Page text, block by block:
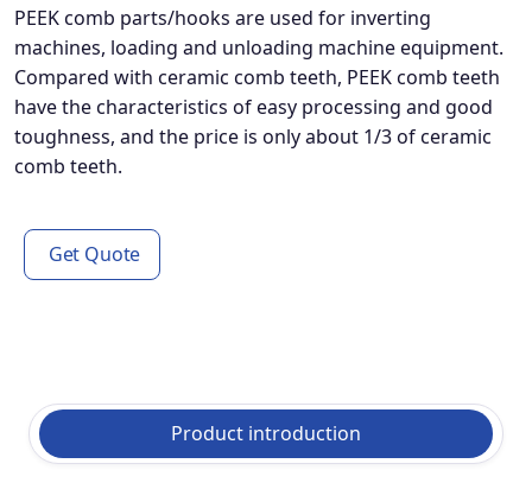
PEEK comb parts/hooks are used for inverting
machines, loading and unloading machine equipment.
Compared with ceramic comb teeth, PEEK comb teeth
have the characteristics of easy processing and good
toughness, and the price is only about 1/3 of ceramic
comb teeth.
Get Quote
Product introduction